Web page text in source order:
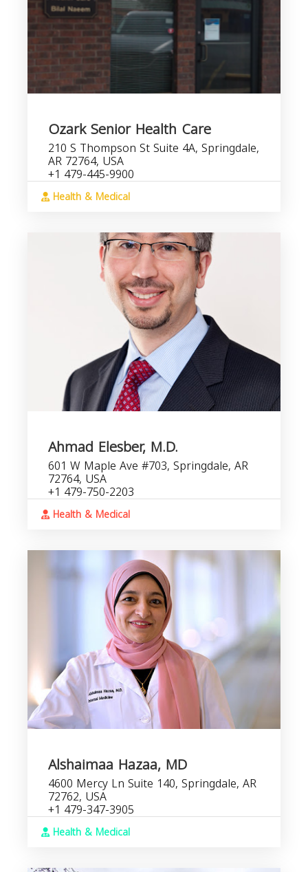
Ozark Senior Health Care
210 S Thompson St Suite 4A, Springdale,
AR 72764, USA
+1 479-445-9900
Health & Medical
Ahmad Elesber, M.D.
601 W Maple Ave #703, Springdale, AR
72764, USA
+1 479-750-2203
Health & Medical
Alshaimaa Hazaa, MD
4600 Mercy Ln Suite 140, Springdale, AR
72762, USA
+1 479-347-3905
Health & Medical